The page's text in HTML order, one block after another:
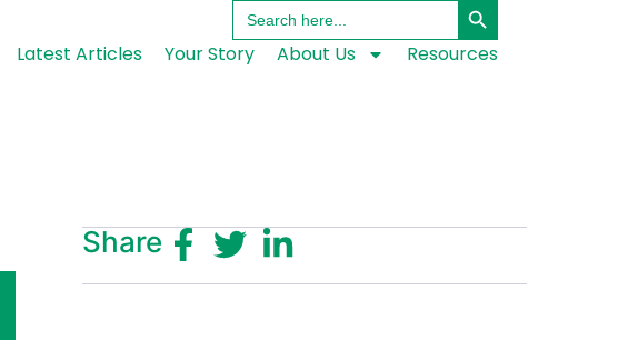
Search
for:
Latest Articles Your Story About Us Resources
Share